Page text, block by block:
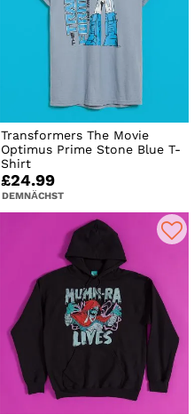
Transformers The Movie
Optimus Prime Stone Blue T-
Shirt
£24.99
DEMNÄCHST